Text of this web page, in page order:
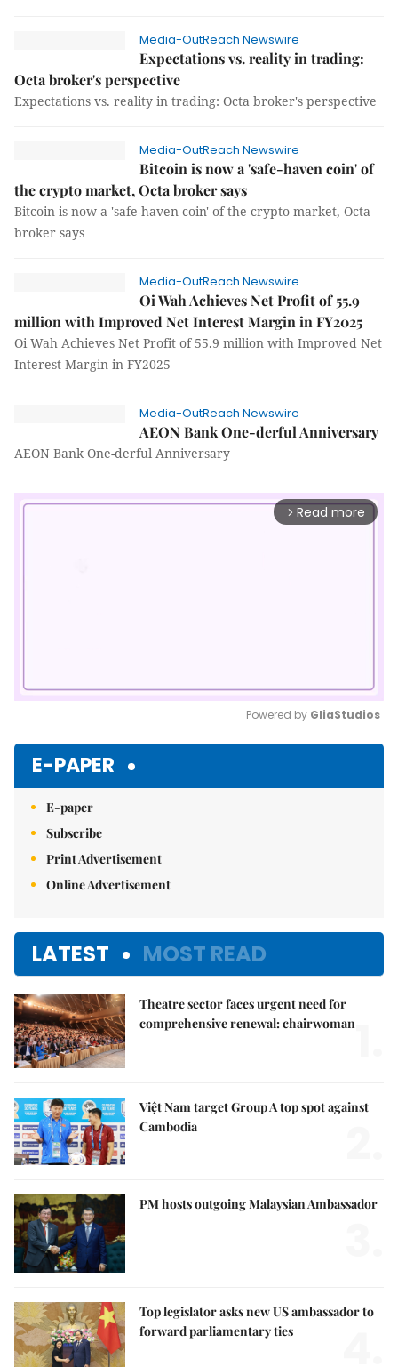
Media-OutReach Newswire
Expectations vs. reality in trading:
Octa broker's perspective
Expectations vs. reality in trading: Octa broker's perspective
Media-OutReach Newswire
Bitcoin is now a 'safe-haven coin' of
the crypto market, Octa broker says
Bitcoin is now a 'safe-haven coin' of the crypto market, Octa
broker says
Media-OutReach Newswire
Oi Wah Achieves Net Profit of 55.9
million with Improved Net Interest Margin in FY2025
Oi Wah Achieves Net Profit of 55.9 million with Improved Net
Interest Margin in FY2025
Media-OutReach Newswire
AEON Bank One-derful Anniversary
AEON Bank One-derful Anniversary
arrow_forward_ios Read more
Powered by GliaStudios
E-PAPER
E-paper
Subscribe
Print Advertisement
Online Advertisement
LATEST MOST READ
Theatre sector faces urgent need for
comprehensive renewal: chairwoman
Việt Nam target Group A top spot against
Cambodia
PM hosts outgoing Malaysian Ambassador
Top legislator asks new US ambassador to
forward parliamentary ties